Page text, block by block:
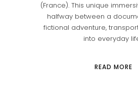
(France). This unique
halfway between a
fictional adventure,
into everyday
READ MORE